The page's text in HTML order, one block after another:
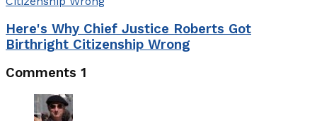
Here's Why Chief Justice Roberts Got
Birthright Citizenship Wrong
Comments 1